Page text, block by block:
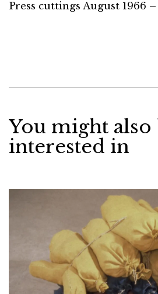
Press cuttings August 1966 –
You might also
interested in